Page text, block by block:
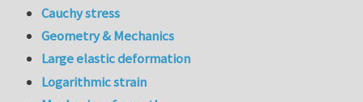
Cauchy stress
Geometry & Mechanics
Large elastic deformation
Logarithmic strain